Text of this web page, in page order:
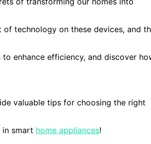
technology on these devices, and
enhance efficiency, and discover
valuable tips for choosing the right
smart home appliances!